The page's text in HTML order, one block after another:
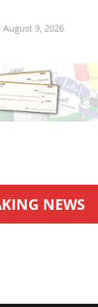
August 9, 2026
NEWS